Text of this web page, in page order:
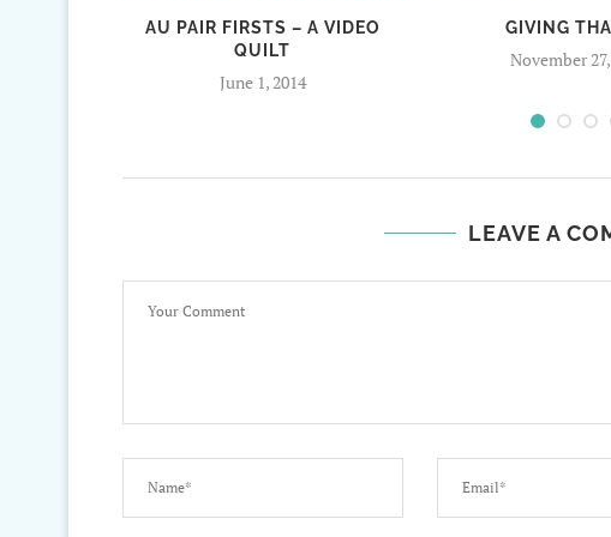
AU PAIR FIRSTS – A VIDEO
QUILT
June 1, 2014
GIVING
November
LEAVE A